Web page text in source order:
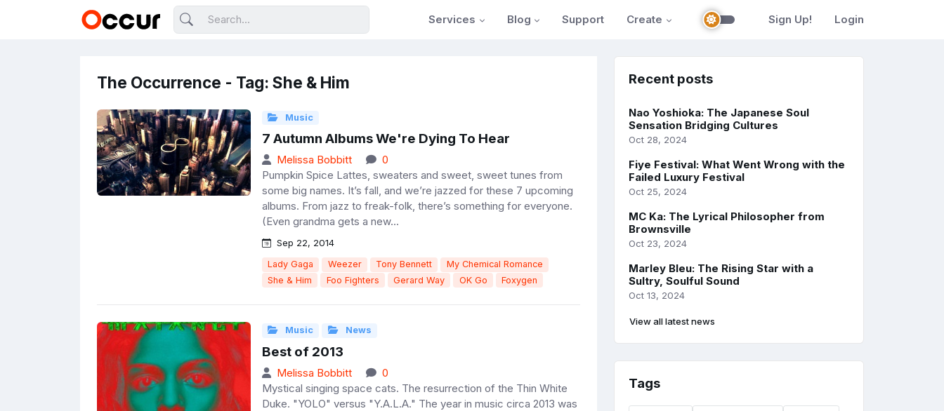
Services Blog Support Create Sign Up! Login
The Occurrence - Tag: She & Him
Music
7 Autumn Albums We're Dying To Hear
Melissa Bobbitt
0
Pumpkin Spice Lattes, sweaters and sweet, sweet tunes from
some big names. It’s fall, and we’re jazzed for these 7 upcoming
albums. From jazz to freak-folk, there’s something for everyone.
(Even grandma gets a new...
Sep 22, 2014
Lady Gaga Weezer Tony Bennett
My Chemical Romance
She & Him
Foo Fighters Gerard Way OK Go Foxygen
Music News
Best of 2013
Melissa Bobbitt
0
Mystical singing space cats. The resurrection of the Thin White
Duke. "YOLO" versus "Y.A.L.A." The year in music circa 2013 was
Recent posts
Nao Yoshioka: The Japanese Soul
Sensation Bridging Cultures
Oct 28, 2024
Fiye Festival: What Went Wrong with the
Failed Luxury Festival
Oct 25, 2024
MC Ka: The Lyrical Philosopher from
Brownsville
Oct 23, 2024
Marley Bleu: The Rising Star with a
Sultry, Soulful Sound
Oct 13, 2024
View all latest news
Tags